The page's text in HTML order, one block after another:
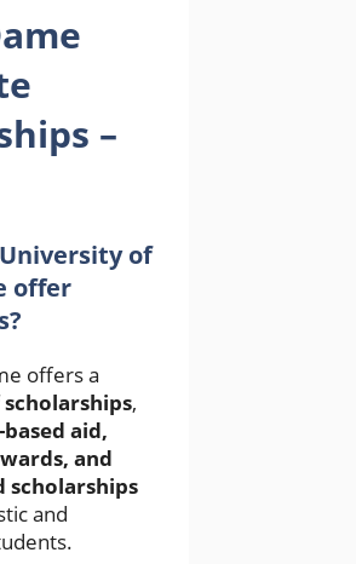
–
of
offer
offers a
,
aid,
and
scholarships
and